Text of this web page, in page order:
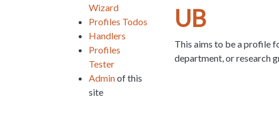
UB
This aims to be a profile
department, or research
Wizard
Profiles Todos
Handlers
Profiles
Tester
Adminof this
site